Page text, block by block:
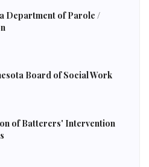
Department of Parole /
Board of Social Work
of Batterers' Intervention